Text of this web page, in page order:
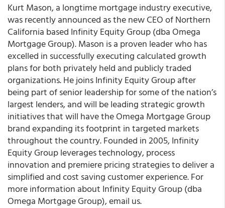
Kurt Mason, a longtime mortgage industry executive,
was recently announced as the new CEO of Northern
California based Infinity Equity Group (dba Omega
Mortgage Group). Mason is a proven leader who has
excelled in successfully executing calculated growth
plans for both privately held and publicly traded
organizations. He joins Infinity Equity Group after
being part of senior leadership for some of the nation’s
largest lenders, and will be leading strategic growth
initiatives that will have the Omega Mortgage Group
brand expanding its footprint in targeted markets
throughout the country. Founded in 2005, Infinity
Equity Group leverages technology, process
innovation and premiere pricing strategies to deliver a
simplified and cost saving customer experience. For
more information about Infinity Equity Group (dba
Omega Mortgage Group), email us.